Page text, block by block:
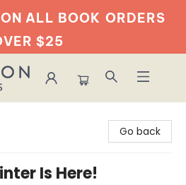
ALL BOOK ORDERS
$25
Go back
Is Here!